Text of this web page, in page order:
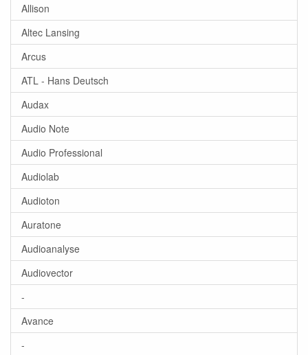
Allison
Altec Lansing
Arcus
ATL - Hans Deutsch
Audax
Audio Note
Audio Professional
Audiolab
Audioton
Auratone
Audioanalyse
Audiovector
-
Avance
-